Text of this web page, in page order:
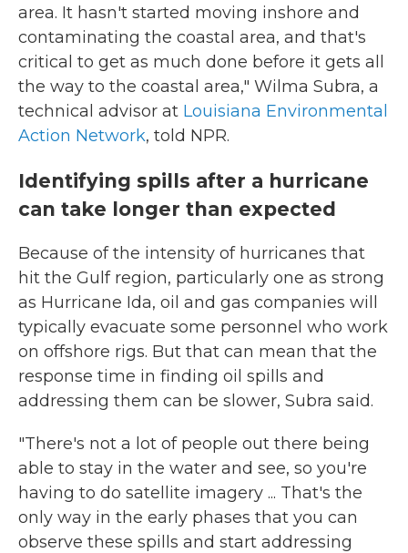
area. It hasn't started moving inshore and
contaminating the coastal area, and that's
critical to get as much done before it gets all
the way to the coastal area," Wilma Subra, a
technical advisor at Louisiana Environmental
Action Network, told NPR.
Identifying spills after a hurricane
can take longer than expected
Because of the intensity of hurricanes that
hit the Gulf region, particularly one as strong
as Hurricane Ida, oil and gas companies will
typically evacuate some personnel who work
on offshore rigs. But that can mean that the
response time in finding oil spills and
addressing them can be slower, Subra said.
"There's not a lot of people out there being
able to stay in the water and see, so you're
having to do satellite imagery ... That's the
only way in the early phases that you can
observe these spills and start addressing